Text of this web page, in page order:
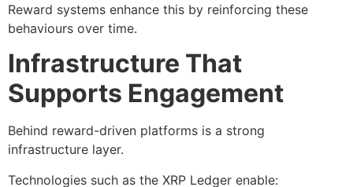
Reward systems enhance this by reinforcing these
behaviours over time.
Infrastructure That
Supports Engagement
Behind reward-driven platforms is a strong
infrastructure layer.
Technologies such as the XRP Ledger enable: